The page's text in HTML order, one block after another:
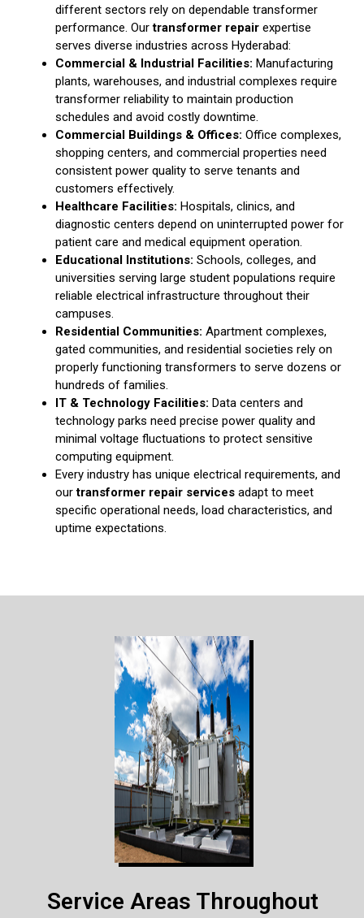
different sectors rely on dependable transformer
performance. Ourtransformer repair expertise
serves diverse industries across Hyderabad:
Commercial & Industrial Facilities: Manufacturing
plants, warehouses, and industrial complexes require
transformer reliability to maintain production
schedules and avoid costly downtime.
Commercial Buildings & Offices: Office complexes,
shopping centers, and commercial properties need
consistent power quality to serve tenants and
customers effectively.
Healthcare Facilities: Hospitals, clinics, and
diagnostic centers depend on uninterrupted power for
patient care and medical equipment operation.
Educational Institutions: Schools, colleges, and
universities serving large student populations require
reliable electrical infrastructure throughout their
campuses.
Residential Communities: Apartment complexes,
gated communities, and residential societies rely on
properly functioning transformers to serve dozens or
hundreds of families.
IT & Technology Facilities: Data centers and
technology parks need precise power quality and
minimal voltage fluctuations to protect sensitive
computing equipment.
Every industry has unique electrical requirements, and
ourtransformer repair services adapt to meet
specific operational needs, load characteristics, and
uptime expectations.
Service Areas Throughout